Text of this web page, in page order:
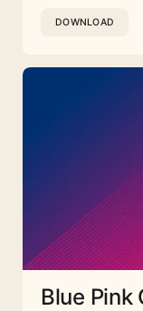
DOWNLOAD
Blue Pink